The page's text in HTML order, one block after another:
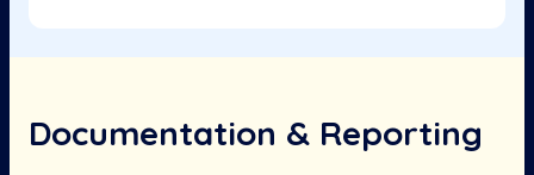
Documentation & Reporting